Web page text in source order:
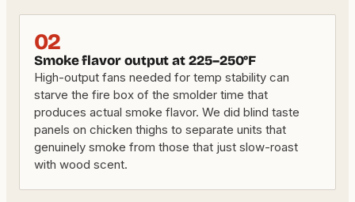
02
Smoke flavor output at 225–250°F
High-output fans needed for temp stability can
starve the fire box of the smolder time that
produces actual smoke flavor. We did blind taste
panels on chicken thighs to separate units that
genuinely smoke from those that just slow-roast
with wood scent.